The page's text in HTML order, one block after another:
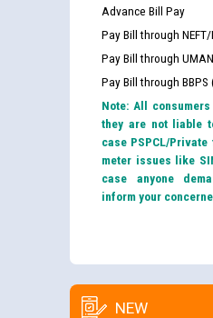
Advance Bill Pay
Pay Bill through NEFT/
Pay Bill through
Pay Bill through BBPS
Note: All
they are not liable
case PSPCL/Private
meter issues like
case anyone
inform your
NEW